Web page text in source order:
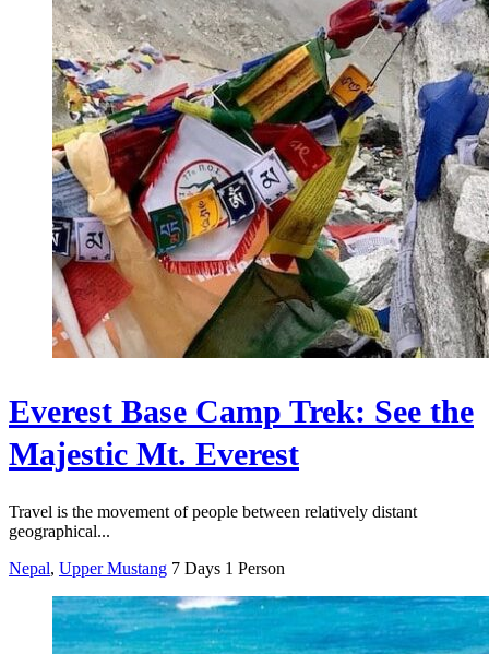
Everest Base Camp Trek: See the
Majestic Mt. Everest
Travel is the movement of people between relatively distant
geographical...
Nepal, Upper Mustang 7 Days 1 Person